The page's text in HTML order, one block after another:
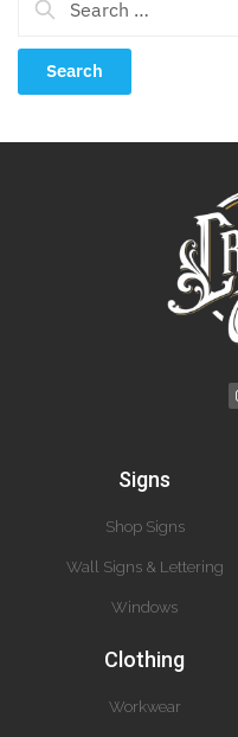
Signs
Shop Signs
Wall Signs & Lettering
Windows
Clothing
Workwear